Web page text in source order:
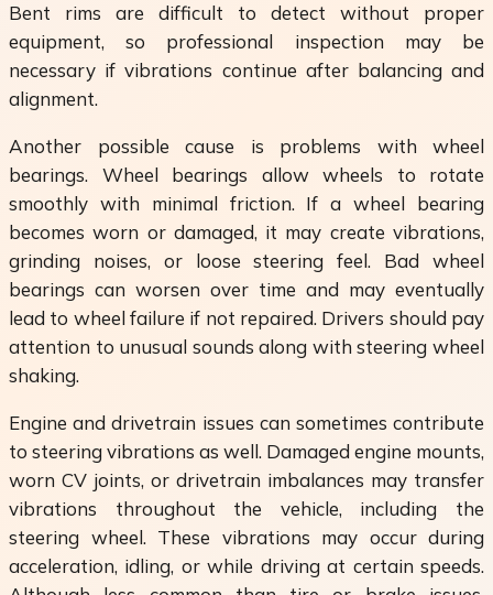
Bent rims are difficult to detect without proper
equipment, so professional inspection may be
necessary if vibrations continue after balancing and
alignment.
Another possible cause is problems with wheel
bearings. Wheel bearings allow wheels to rotate
smoothly with minimal friction. If a wheel bearing
becomes worn or damaged, it may create vibrations,
grinding noises, or loose steering feel. Bad wheel
bearings can worsen over time and may eventually
lead to wheel failure if not repaired. Drivers should pay
attention to unusual sounds along with steering wheel
shaking.
Engine and drivetrain issues can sometimes contribute
to steering vibrations as well. Damaged engine mounts,
worn CV joints, or drivetrain imbalances may transfer
vibrations throughout the vehicle, including the
steering wheel. These vibrations may occur during
acceleration, idling, or while driving at certain speeds.